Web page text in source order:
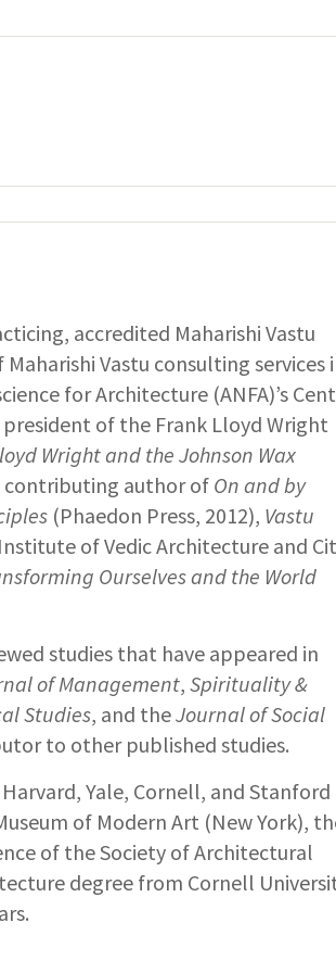
accredited Maharishi Vastu
Vastu consulting services
for Architecture (ANFA)’s
of the Frank Lloyd Wright
Wright and the Johnson Wax
contributing author of On and by
(Phaedon Press, 2012), Vastu
of Vedic Architecture and
Ourselves and the World
studies that have appeared in
of Management, Spirituality &
Studies, and theJournal of Social
to other published studies.
Yale, Cornell, and Stanford
of Modern Art (New York),
of the Society of Architectural
degree from Cornell